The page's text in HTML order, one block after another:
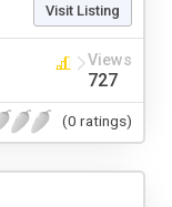
Visit Listing
Views
727
(0 ratings)